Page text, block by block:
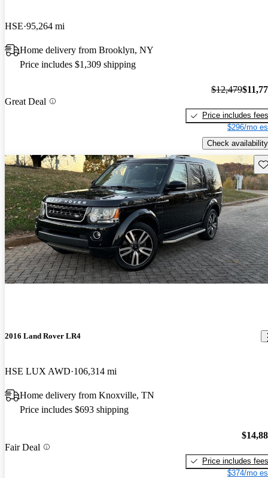
HSE 95,264 mi
Home delivery from Brooklyn, NY
Price includes $1,309 shipping
Great Deal
$12,479
Price includes fees
$296/mo
Check availability
2016 Land Rover LR4
HSE LUX AWD 106,314 mi
Home delivery from Knoxville, TN
Price includes $693 shipping
Fair Deal
Price includes fees
$374/mo